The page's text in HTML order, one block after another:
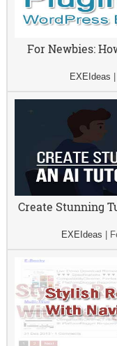
For Newbies:
EXEIdeas
Create Stunning
EXEIdeas